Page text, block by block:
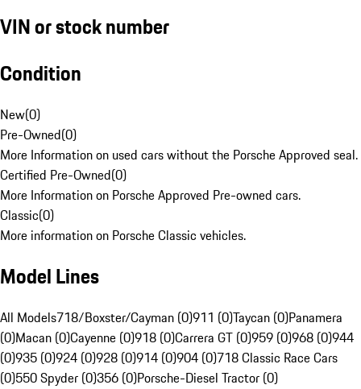
VIN or stock number
Condition
New(0)
Pre-Owned(0)
More Information on used cars without the Porsche Approved seal.
Certified Pre-Owned(0)
More Information on Porsche Approved Pre-owned cars.
Classic(0)
More information on Porsche Classic vehicles.
Model Lines
All Models718/Boxster/Cayman (0)911 (0)Taycan (0)Panamera
(0)Macan (0)Cayenne (0)918 (0)Carrera GT (0)959 (0)968 (0)944
(0)935 (0)924 (0)928 (0)914 (0)904 (0)718 Classic Race Cars
(0)550 Spyder (0)356 (0)Porsche-Diesel Tractor (0)